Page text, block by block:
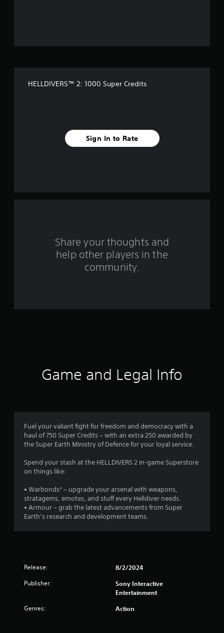
f
g
s
HELLDIVERS™ 2: 1000 Super Credits
Sign In to Rate
Share your thoughts and
help other players in the
community.
Game and Legal Info
Fuel your valiant fight for freedom and democracy with a
haul of 750 Super Credits – with an extra 250 awarded by
the Super Earth Ministry of Defence for your loyal service.
Spend your stash at the HELLDIVERS 2 in-game Superstore
on things like:
• Warbonds* – upgrade your arsenal with weapons,
stratagems, emotes, and stuff every Helldiver needs.
• Armour – grab the latest advancements from Super
Earth’s research and development teams.
Release: 8/2/2024
Publisher:
Sony Interactive
Entertainment
Genres: Action